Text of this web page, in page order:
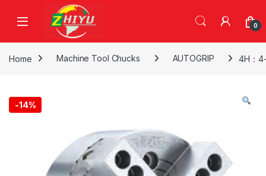
Skip to navigation
0
Home Machine Tool Chucks AUTOGRIP 4H：
-14%